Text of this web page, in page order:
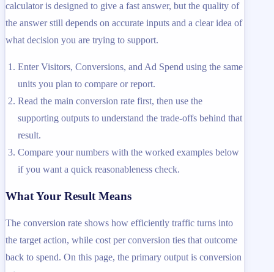
calculator is designed to give a fast answer, but the quality of
the answer still depends on accurate inputs and a clear idea of
what decision you are trying to support.
Enter Visitors, Conversions, and Ad Spend using the same
units you plan to compare or report.
Read the main conversion rate first, then use the
supporting outputs to understand the trade-offs behind that
result.
Compare your numbers with the worked examples below
if you want a quick reasonableness check.
What Your Result Means
The conversion rate shows how efficiently traffic turns into
the target action, while cost per conversion ties that outcome
back to spend. On this page, the primary output is conversion